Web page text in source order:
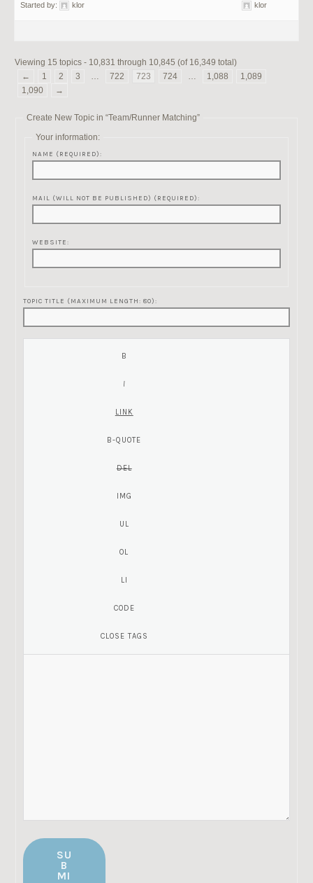
Started by: klor klor
Viewing 15 topics - 10,831 through 10,845 (of 16,349 total)
←
1 2 3 … 722 723 724 … 1,088
1,089
1,090
→
Create New Topic in “Team/Runner Matching”
Your information:
NAME (REQUIRED):
MAIL (WILL NOT BE PUBLISHED) (REQUIRED):
WEBSITE:
TOPIC TITLE (MAXIMUM LENGTH: 80):
SU
B
MI